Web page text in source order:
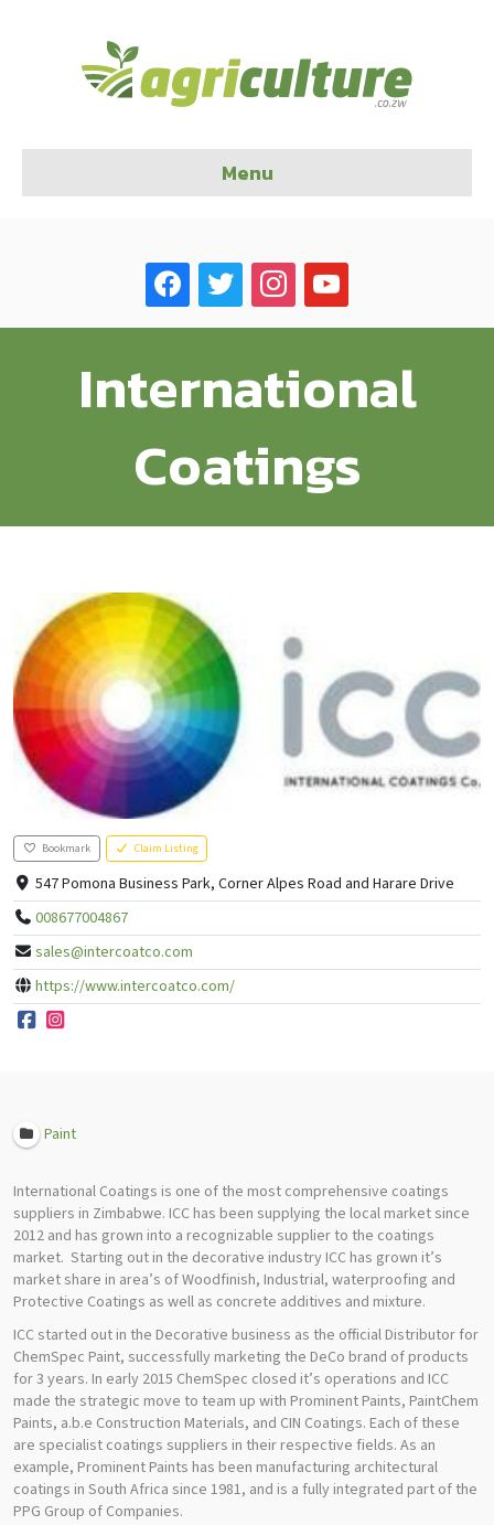
Menu
facebook twitter instagramyoutube
International
Coatings
Bookmark Claim Listing
547 Pomona Business Park, Corner Alpes Road and Harare Drive
008677004867
sales@intercoatco.com
https://www.intercoatco.com/
Paint
International Coatings is one of the most comprehensive coatings
suppliers in Zimbabwe. ICC has been supplying the local market since
2012 and has grown into a recognizable supplier to the coatings
market. Starting out in the decorative industry ICC has grown it’s
market share in area’s of Woodfinish, Industrial, waterproofing and
Protective Coatings as well as concrete additives and mixture.
ICC started out in the Decorative business as the official Distributor for
ChemSpec Paint, successfully marketing the DeCo brand of products
for 3 years. In early 2015 ChemSpec closed it’s operations and ICC
made the strategic move to team up with Prominent Paints, PaintChem
Paints, a.b.e Construction Materials, and CIN Coatings. Each of these
are specialist coatings suppliers in their respective fields. As an
example, Prominent Paints has been manufacturing architectural
coatings in South Africa since 1981, and is a fully integrated part of the
PPG Group of Companies.